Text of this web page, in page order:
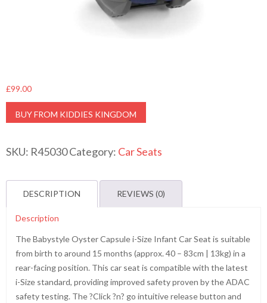
£99.00
BUY FROM KIDDIES KINGDOM
SKU: R45030Category: Car Seats
DESCRIPTION REVIEWS (0)
Description
The Babystyle Oyster Capsule i-Size Infant Car Seat is suitable
from birth to around 15 months (approx. 40 – 83cm | 13kg) in a
rear-facing position. This car seat is compatible with the latest
i-Size standard, providing improved safety proven by the ADAC
safety testing. The ?Click ?n? go intuitive release button and